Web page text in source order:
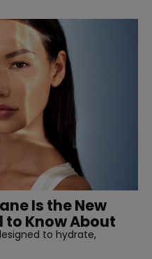
Is the New
to Know About
to hydrate,